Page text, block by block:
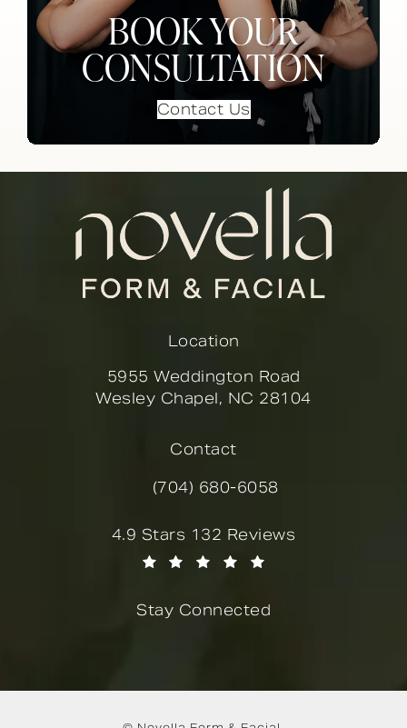
BOOK YOUR
CONSULTATION
Contact Us
Location
5955 Weddington Road
Wesley Chapel, NC 28104
Contact
Call Novella Form & Facial on
(704) 680-6058
Novella Form & Facial reviews:
4.9 Stars 132 Reviews
Stay Connected